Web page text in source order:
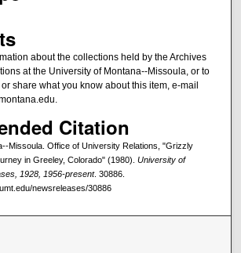
about the collections held by the Archives
at the University of Montana--Missoula, or to
share what you know about this item, e-mail
Citation
Missoula. Office of University Relations, "Grizzly
in Greeley, Colorado" (1980). University of
1928, 1956-present. 30886.
newsreleases/30886